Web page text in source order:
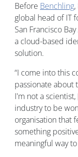
Before Benchling
global head of IT
San Francisco
a cloud-based
solution.
“I come into this
passionate about
I'm not a
industry to be
organisation that
something
meaningful way